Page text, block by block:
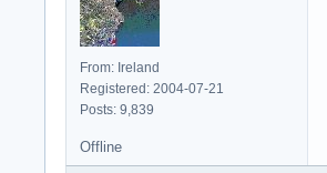
From: Ireland
Registered: 2004-07-21
Posts: 9,839
Offline